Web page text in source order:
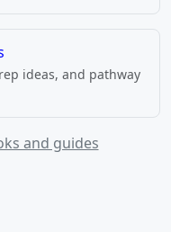
ideas, and pathway
and guides